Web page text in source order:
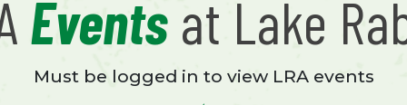
Events at Lake
Must be logged in to view LRA events